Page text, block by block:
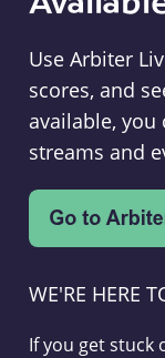
Use Arbiter
scores, and
available,
streams and
WE'RE HERE
If you get stuck